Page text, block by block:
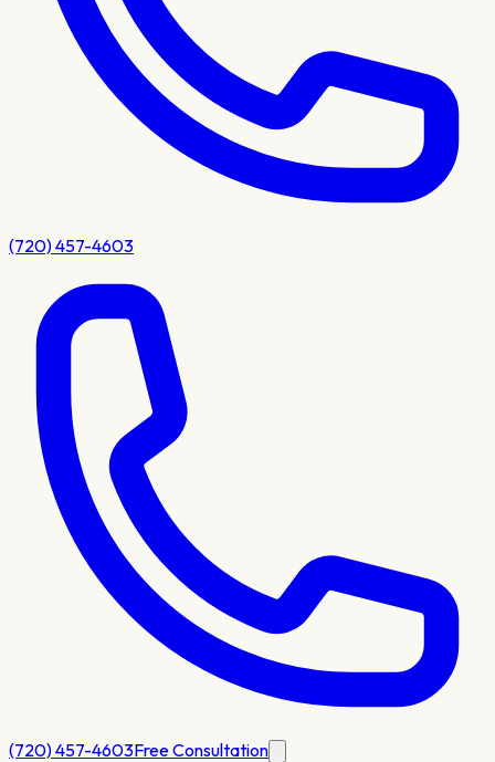
(720) 457-4603
(720) 457-4603Free Consultation